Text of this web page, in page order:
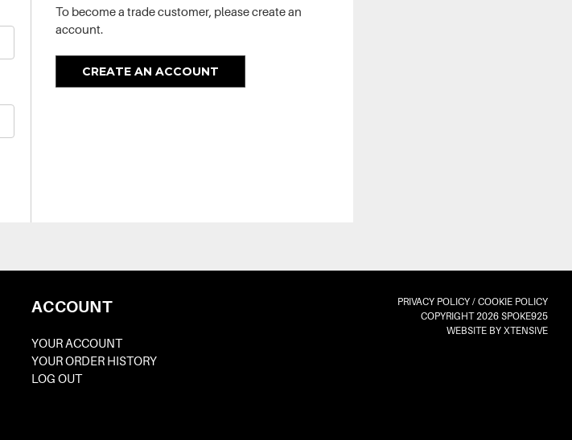
To become a trade customer, please create an
account.
CREATE AN ACCOUNT
ACCOUNT
YOUR ACCOUNT
YOUR ORDER HISTORY
LOG OUT
PRIVACY POLICY / COOKIE POLICY
COPYRIGHT 2026 SPOKE925
WEBSITE BY XTENSIVE